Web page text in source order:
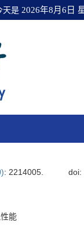
天是 2026年8月6日
: 2214005.
doi:
能